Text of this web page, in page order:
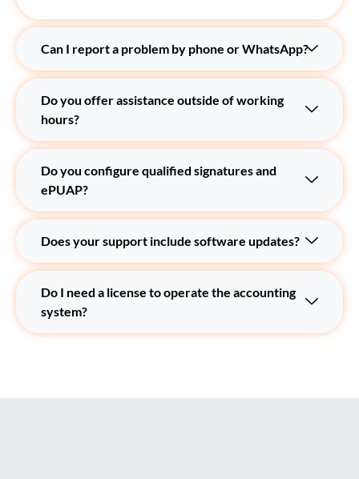
Can I report a problem by phone or WhatsApp?
Do you offer assistance outside of working
hours?
Do you configure qualified signatures and
ePUAP?
Does your support include software updates?
Do I need a license to operate the accounting
system?